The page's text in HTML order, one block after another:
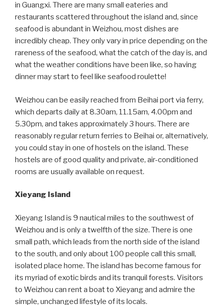
in Guangxi. There are many small eateries and
restaurants scattered throughout the island and, since
seafood is abundant in Weizhou, most dishes are
incredibly cheap. They only vary in price depending on the
rareness of the seafood, what the catch of the day is, and
what the weather conditions have been like, so having
dinner may start to feel like seafood roulette!
Weizhou can be easily reached from Beihai port via ferry,
which departs daily at 8.30am, 11.15am, 4.00pm and
5.30pm, and takes approximately 3 hours. There are
reasonably regular return ferries to Beihai or, alternatively,
you could stay in one of hostels on the island. These
hostels are of good quality and private, air-conditioned
rooms are usually available on request.
Xieyang Island
Xieyang Island is 9 nautical miles to the southwest of
Weizhou and is only a twelfth of the size. There is one
small path, which leads from the north side of the island
to the south, and only about 100 people call this small,
isolated place home. The island has become famous for
its myriad of exotic birds and its tranquil forests. Visitors
to Weizhou can rent a boat to Xieyang and admire the
simple, unchanged lifestyle of its locals.